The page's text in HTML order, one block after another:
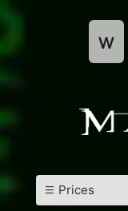
w
Prices